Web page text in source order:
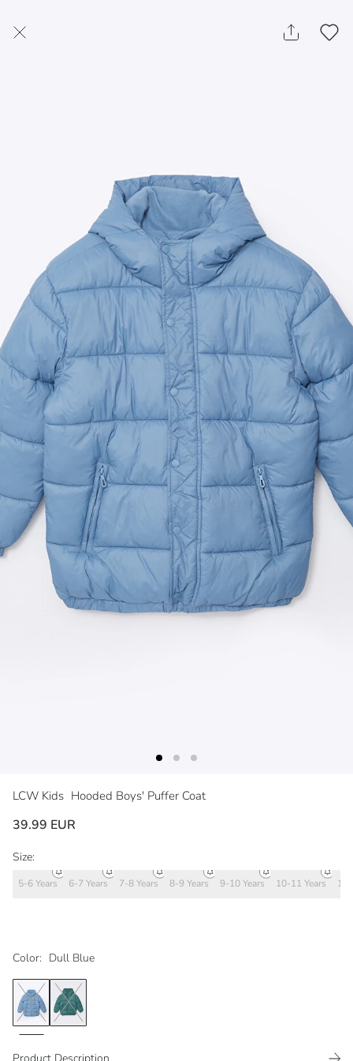
LCW Kids Hooded Boys' Puffer Coat
39.99 EUR
Color: Dull Blue
Size:
5-6 Years 6-7 Years 7-8 Years 8-9 Years 9-10 Years 10-11 Years
Product Description